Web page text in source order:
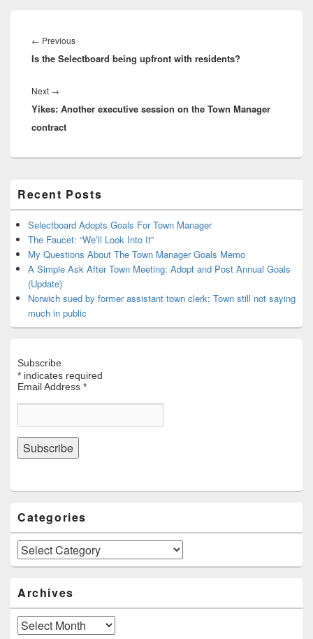
navigation
← PreviousPrevious
post:
Is the Selectboard being upfront with residents?
Next →
post:
Yikes: Another executive session on the Town Manager
contract
Sidebar
Widget
Area
Recent Posts
Selectboard Adopts Goals For Town Manager
The Faucet: “We’ll Look Into It”
My Questions About The Town Manager Goals Memo
A Simple Ask After Town Meeting: Adopt and Post Annual Goals
(Update)
Norwich sued by former assistant town clerk; Town still not saying
much in public
Subscribe
* indicates required
Email Address *
Categories
Categories
Archives
Archives